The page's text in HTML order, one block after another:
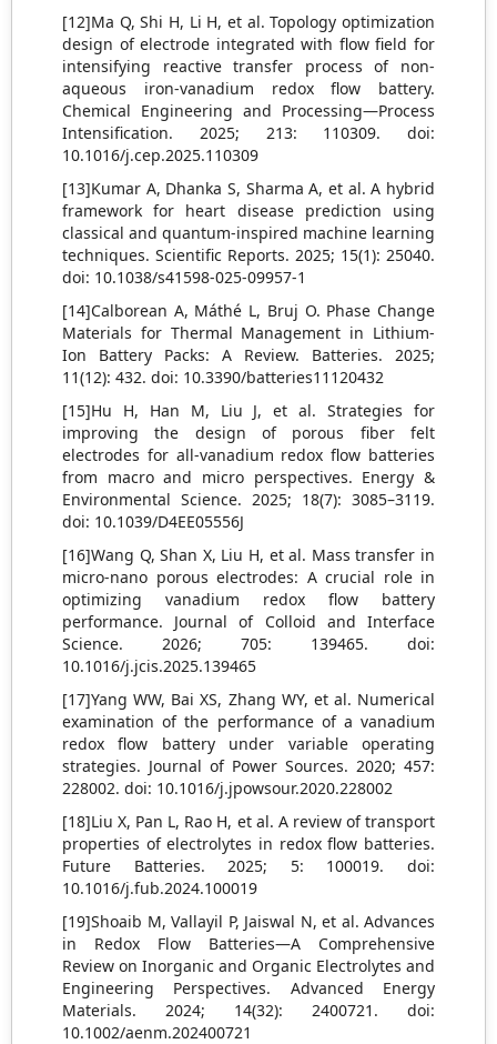
[12]Ma Q, Shi H, Li H, et al. Topology optimization
design of electrode integrated with flow field for
intensifying reactive transfer process of non-
aqueous iron-vanadium redox flow battery.
Chemical Engineering and Processing—Process
Intensification. 2025; 213: 110309. doi:
10.1016/j.cep.2025.110309
[13]Kumar A, Dhanka S, Sharma A, et al. A hybrid
framework for heart disease prediction using
classical and quantum-inspired machine learning
techniques. Scientific Reports. 2025; 15(1): 25040.
doi: 10.1038/s41598-025-09957-1
[14]Calborean A, Máthé L, Bruj O. Phase Change
Materials for Thermal Management in Lithium-
Ion Battery Packs: A Review. Batteries. 2025;
11(12): 432. doi: 10.3390/batteries11120432
[15]Hu H, Han M, Liu J, et al. Strategies for
improving the design of porous fiber felt
electrodes for all-vanadium redox flow batteries
from macro and micro perspectives. Energy &
Environmental Science. 2025; 18(7): 3085–3119.
doi: 10.1039/D4EE05556J
[16]Wang Q, Shan X, Liu H, et al. Mass transfer in
micro-nano porous electrodes: A crucial role in
optimizing vanadium redox flow battery
performance. Journal of Colloid and Interface
Science. 2026; 705: 139465. doi:
10.1016/j.jcis.2025.139465
[17]Yang WW, Bai XS, Zhang WY, et al. Numerical
examination of the performance of a vanadium
redox flow battery under variable operating
strategies. Journal of Power Sources. 2020; 457:
228002. doi: 10.1016/j.jpowsour.2020.228002
[18]Liu X, Pan L, Rao H, et al. A review of transport
properties of electrolytes in redox flow batteries.
Future Batteries. 2025; 5: 100019. doi:
10.1016/j.fub.2024.100019
[19]Shoaib M, Vallayil P, Jaiswal N, et al. Advances
in Redox Flow Batteries—A Comprehensive
Review on Inorganic and Organic Electrolytes and
Engineering Perspectives. Advanced Energy
Materials. 2024; 14(32): 2400721. doi:
10.1002/aenm.202400721